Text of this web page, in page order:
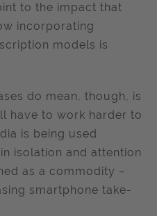
to the impact that
incorporating
models is
do mean, though, is
have to work harder to
is being used
isolation and attention
as a commodity –
smartphone take-